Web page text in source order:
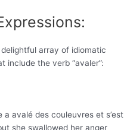
array of idiomatic
include the verb “avaler”:
a avalé des couleuvres et s’est
she swallowed her anger